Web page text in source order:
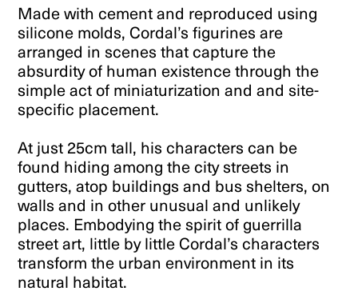
Made with cement and reproduced using
silicone molds, Cordal’s figurines are
arranged in scenes that capture the
absurdity of human existence through the
simple act of miniaturization and and site-
specific placement.
At just 25cm tall, his characters can be
found hiding among the city streets in
gutters, atop buildings and bus shelters, on
walls and in other unusual and unlikely
places. Embodying the spirit of guerrilla
street art, little by little Cordal’s characters
transform the urban environment in its
natural habitat.